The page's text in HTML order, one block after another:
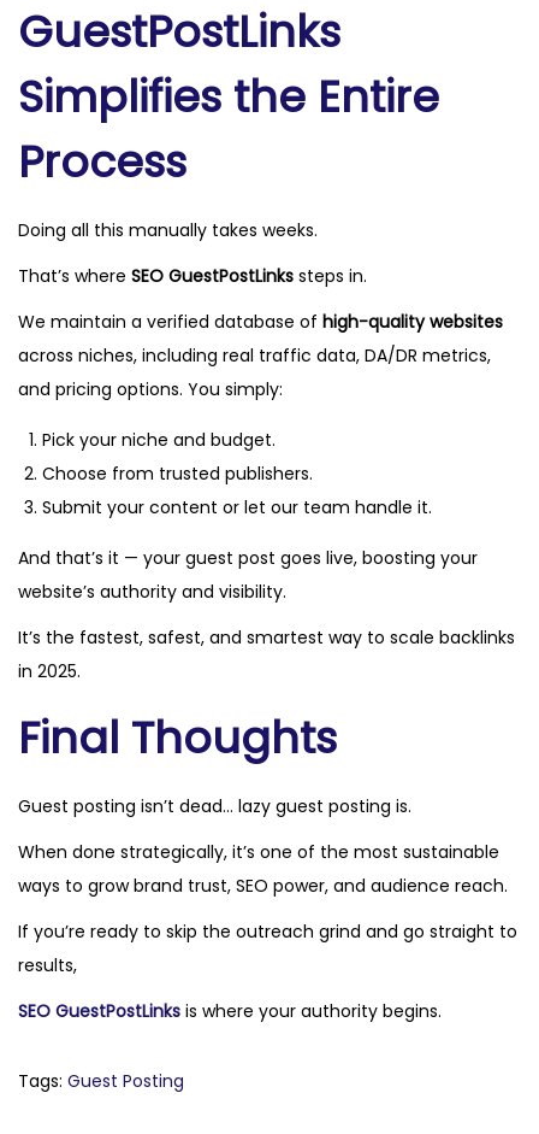
GuestPostLinks
Simplifies the Entire
Process
Doing all this manually takes weeks.
That’s where SEO GuestPostLinks steps in.
We maintain a verified database of high-quality websites
across niches, including real traffic data, DA/DR metrics,
and pricing options. You simply:
Pick your niche and budget.
Choose from trusted publishers.
Submit your content or let our team handle it.
And that’s it — your guest post goes live, boosting your
website’s authority and visibility.
It’s the fastest, safest, and smartest way to scale backlinks
in 2025.
Final Thoughts
Guest posting isn’t dead… lazy guest posting is.
When done strategically, it’s one of the most sustainable
ways to grow brand trust, SEO power, and audience reach.
If you’re ready to skip the outreach grind and go straight to
results,
SEO GuestPostLinks is where your authority begins.
Tags: Guest Posting